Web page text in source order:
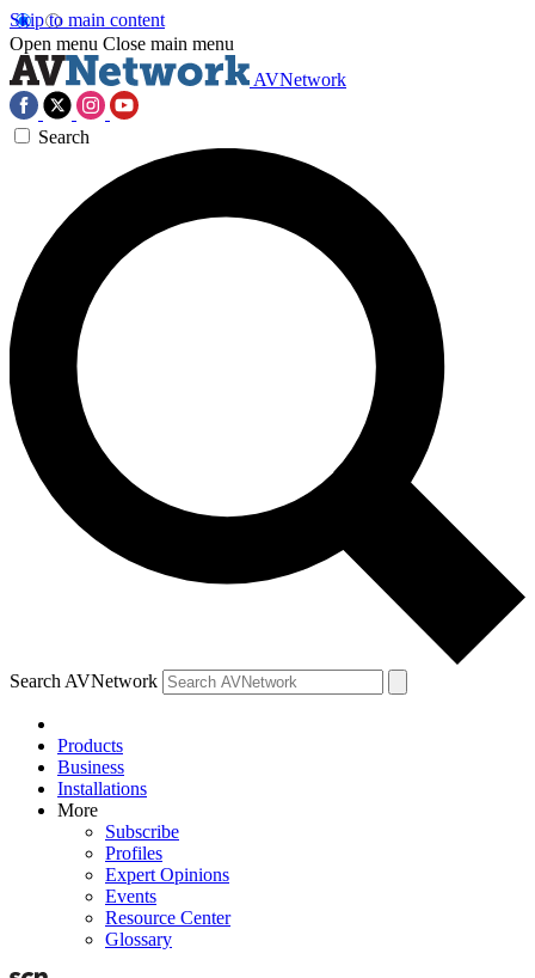
Skip to main content
Open menu Close main menu
AVNetwork
Search
Search AVNetwork
Products
Business
Installations
More
Subscribe
Profiles
Expert Opinions
Events
Resource Center
Glossary